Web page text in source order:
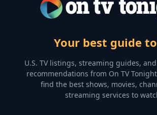
Your best guide
U.S. TV listings, streaming guides,
recommendations from On TV
find the best shows, movies,
streaming services to